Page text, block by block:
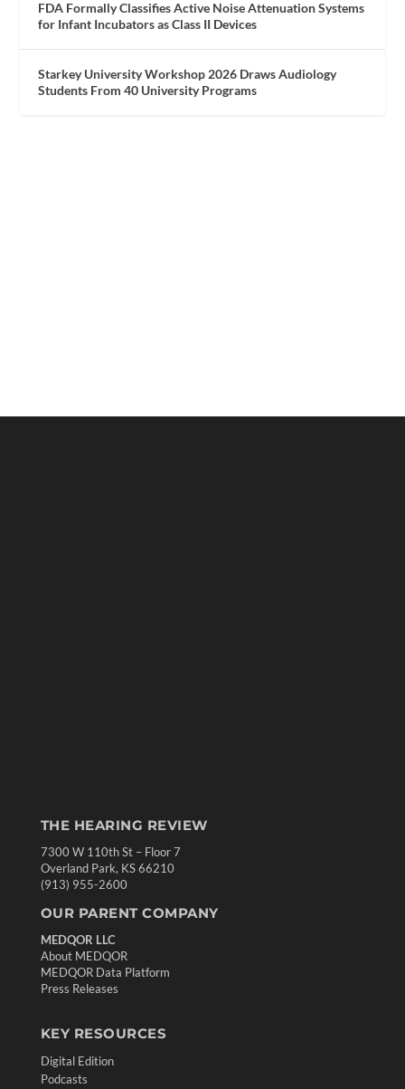
FDA Formally Classifies Active Noise Attenuation Systems
for Infant Incubators as Class II Devices
Starkey University Workshop 2026 Draws Audiology
Students From 40 University Programs
THE HEARING REVIEW
7300 W 110th St – Floor 7
Overland Park, KS 66210
(913) 955-2600
OUR PARENT COMPANY
MEDQOR LLC
About MEDQOR
MEDQOR Data Platform
Press Releases
KEY RESOURCES
Digital Edition
Podcasts